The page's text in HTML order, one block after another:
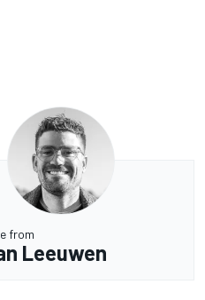
from
Leeuwen